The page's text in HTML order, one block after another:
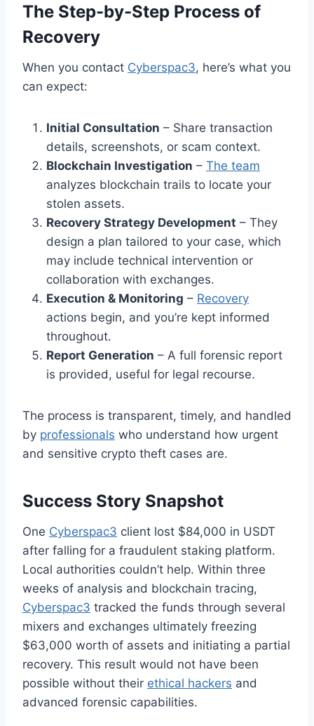
The Step-by-Step Process of
Recovery
When you contact Cyberspac3, here’s what you
can expect:
Initial Consultation – Share transaction
details, screenshots, or scam context.
Blockchain Investigation – The team
analyzes blockchain trails to locate your
stolen assets.
Recovery Strategy Development – They
design a plan tailored to your case, which
may include technical intervention or
collaboration with exchanges.
Execution & Monitoring – Recovery
actions begin, and you’re kept informed
throughout.
Report Generation – A full forensic report
is provided, useful for legal recourse.
The process is transparent, timely, and handled
by professionals who understand how urgent
and sensitive crypto theft cases are.
Success Story Snapshot
One Cyberspac3 client lost $84,000 in USDT
after falling for a fraudulent staking platform.
Local authorities couldn’t help. Within three
weeks of analysis and blockchain tracing,
Cyberspac3 tracked the funds through several
mixers and exchanges ultimately freezing
$63,000 worth of assets and initiating a partial
recovery. This result would not have been
possible without their ethical hackers and
advanced forensic capabilities.